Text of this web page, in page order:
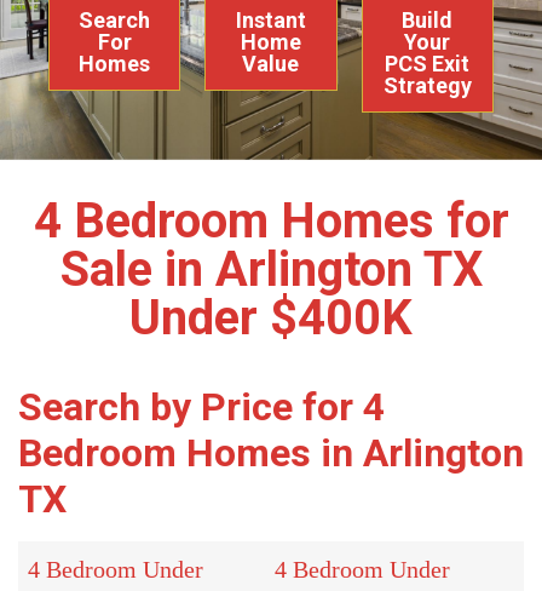
Search
For
Homes
Instant
Home
Value
Build
Your
PCS Exit
Strategy
4 Bedroom Homes for
Sale in Arlington TX
Under $400K
Search by Price for 4
Bedroom Homes in Arlington
TX
4 Bedroom Under
4 Bedroom Under